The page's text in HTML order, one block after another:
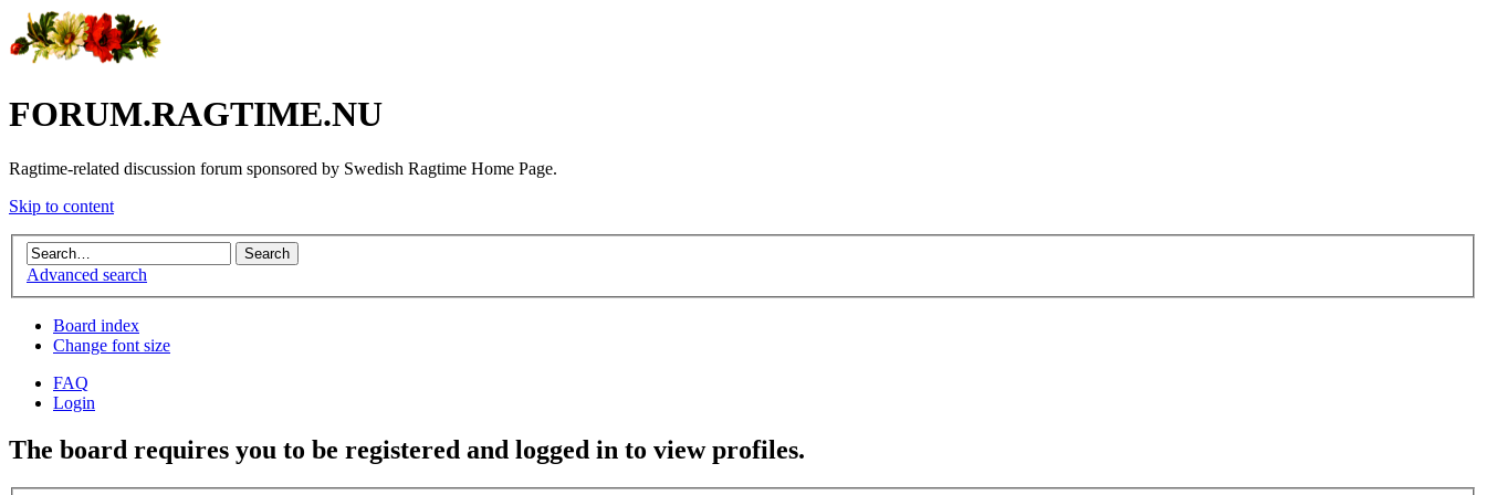
FORUM.RAGTIME.NU
Ragtime-related discussion forum sponsored by Swedish Ragtime Home Page.
Skip to content
Advanced search
Board index
Change font size
FAQ
Login
The board requires you to be registered and logged in to view profiles.